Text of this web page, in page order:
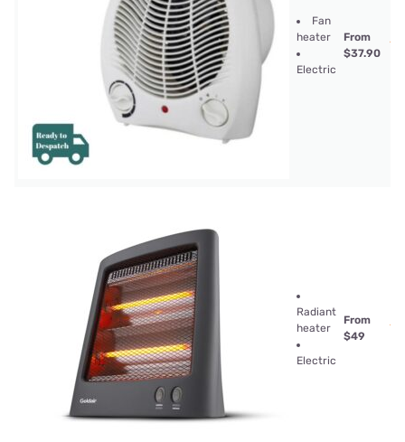
Fan
heater
Electric
From
$37.90
Radiant
heater
Electric
From
$49